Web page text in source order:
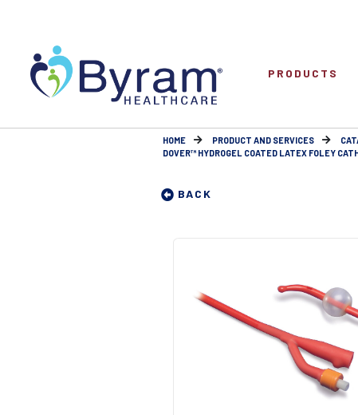
PRODUCTS
HOME PRODUCT AND SERVICES
DOVER™ HYDROGEL COATED LATEX FOLEY
BACK